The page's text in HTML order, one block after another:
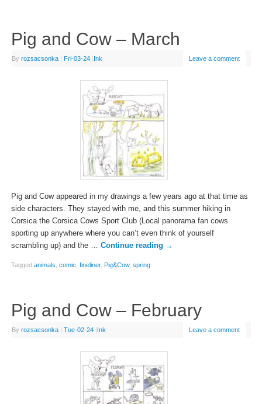
Pig and Cow – March
By rozsacsonka | Fri-03-24 |Ink Leave a comment
Pig and Cow appeared in my drawings a few years ago at that time as
side characters. They stayed with me, and this summer hiking in
Corsica the Corsica Cows Sport Club (Local panorama fan cows
sporting up anywhere where you can’t even think of yourself
scrambling up) and the … Continue reading →
Tagged animals comic fineliner, Pig&Cow, spring
Pig and Cow – February
By rozsacsonka | Tue-02-24 |Ink Leave a comment